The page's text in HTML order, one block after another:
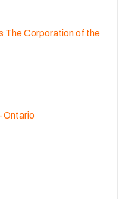
The Corporation of the
Ontario